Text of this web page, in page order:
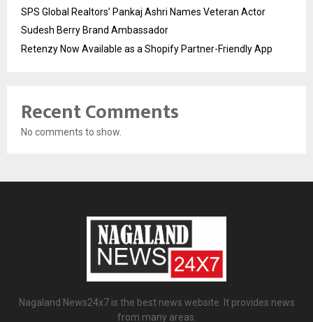
SPS Global Realtors’ Pankaj Ashri Names Veteran Actor
Sudesh Berry Brand Ambassador
Retenzy Now Available as a Shopify Partner-Friendly App
Recent Comments
No comments to show.
Nagaland News24x7 is the best news website. It provides news
from many areas.